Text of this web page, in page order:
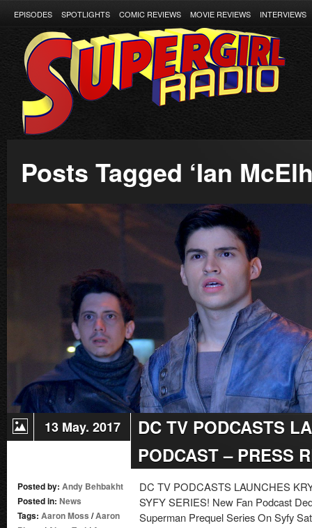
EPISODES SPOTLIGHTS COMIC REVIEWS MOVIE REVIEWS INTERVIEWS
Posts Tagged ‘Ian
13 May. 2017
DC TV PODCASTS
PODCAST – PRESS
Posted by: Andy Behbakht
Posted in: News
Tags: Aaron Moss /Aaron
DC TV PODCASTS LAUNCHES
SYFY SERIES! New Fan Podcast
Superman Prequel Series On Syfy